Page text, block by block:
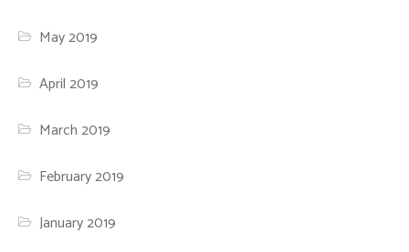
May 2019
April 2019
March 2019
February 2019
January 2019